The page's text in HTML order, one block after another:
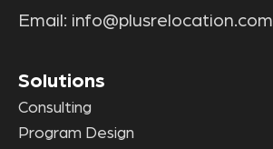
Email: info@plusrelocation.com
Solutions
Consulting
Program Design